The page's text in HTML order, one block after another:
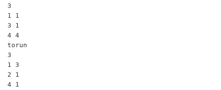
3
1 1
3 1
4 4
torun
3
1 3
2 1
4 1